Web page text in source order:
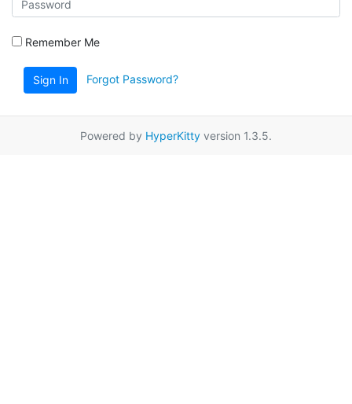
Remember Me
Sign In Forgot Password?
Powered by HyperKitty version 1.3.5.